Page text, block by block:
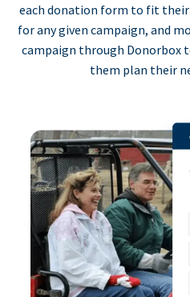
each donation form to fit
for any given campaign, and
campaign through Donorbox
them plan their